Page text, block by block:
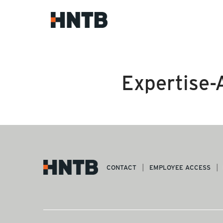
Expertise-
CONTACT EMPLOYEE ACCESS